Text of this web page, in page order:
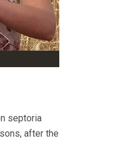
septoria
after the